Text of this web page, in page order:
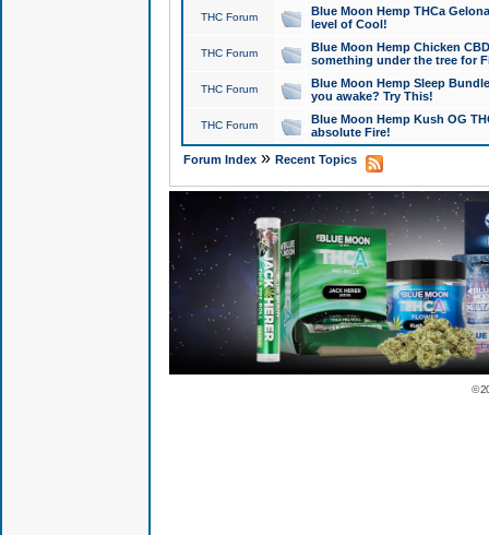
THC Forum
Blue Moon Hemp THCa
level of Cool!
THC Forum
Blue Moon Hemp Chicken
something under the tree for
THC Forum
Blue Moon Hemp Sleep
you awake? Try This!
THC Forum
Blue Moon Hemp Kush OG
absolute Fire!
Forum Index» Recent Topics
©